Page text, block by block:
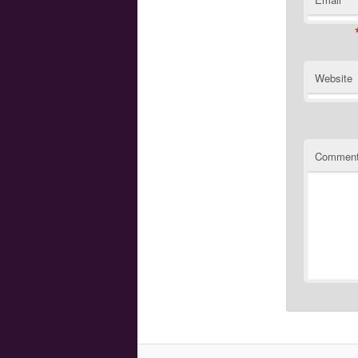
Website